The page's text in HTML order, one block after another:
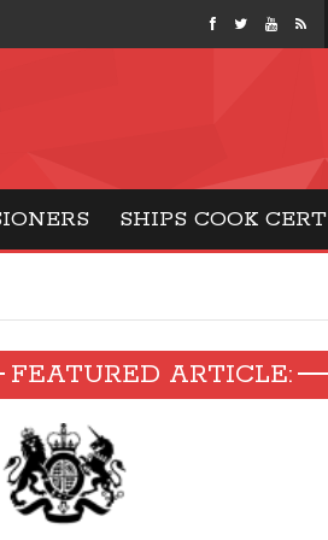
SHIPS COOK CERT
FEATURED ARTICLE: